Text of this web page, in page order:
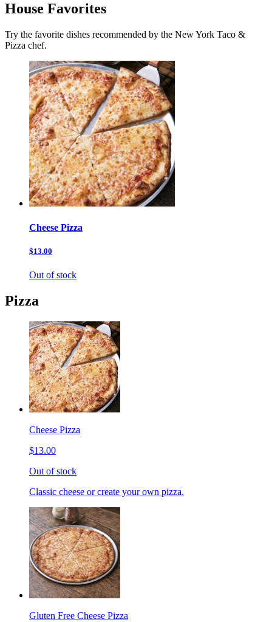
House Favorites
Try the favorite dishes recommended by the New York Taco &
Pizza chef.
Cheese Pizza
$13.00
Out of stock
Pizza
Cheese Pizza
$13.00
Out of stock
Classic cheese or create your own pizza.
Gluten Free Cheese Pizza